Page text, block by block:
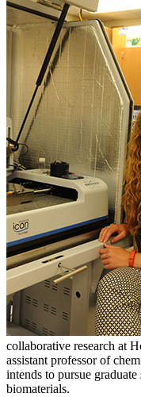
collaborative research at
assistant professor of
intends to pursue
biomaterials.